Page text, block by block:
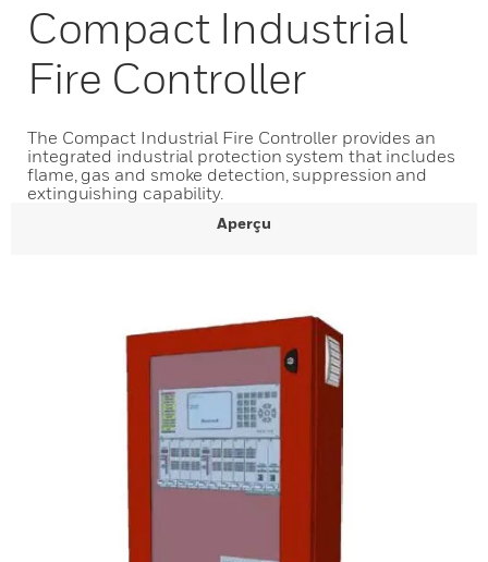
Compact Industrial
Fire Controller
The Compact Industrial Fire Controller provides an
integrated industrial protection system that includes
flame, gas and smoke detection, suppression and
extinguishing capability.
Aperçu